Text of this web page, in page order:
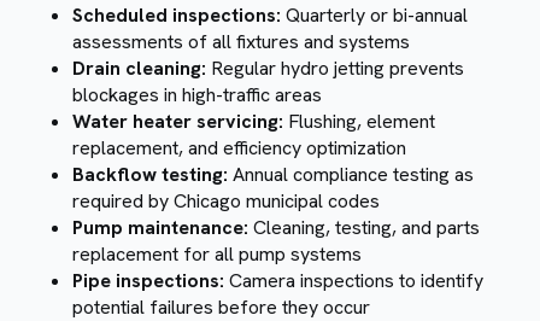
Scheduled inspections: Quarterly or bi-annual
assessments of all fixtures and systems
Drain cleaning: Regular hydro jetting prevents
blockages in high-traffic areas
Water heater servicing: Flushing, element
replacement, and efficiency optimization
Backflow testing: Annual compliance testing as
required by Chicago municipal codes
Pump maintenance: Cleaning, testing, and parts
replacement for all pump systems
Pipe inspections: Camera inspections to identify
potential failures before they occur